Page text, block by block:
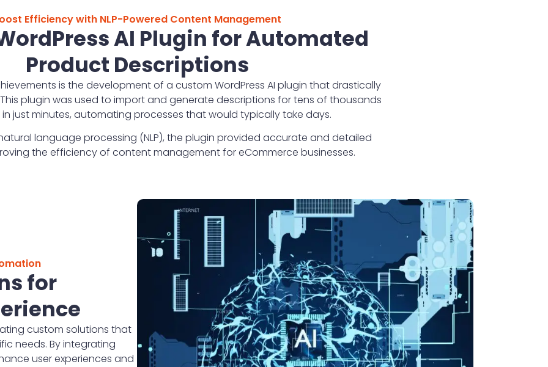
Efficiency with NLP-Powered Content Management
AI Plugin for Automated
Product Descriptions
is the development of a custom WordPress AI plugin that drastically
plugin was used to import and generate descriptions for tens of thousands
just minutes, automating processes that would typically take days.
language processing (NLP), the plugin provided accurate and detailed
the efficiency of content management for eCommerce businesses.
for
custom solutions that
needs. By integrating
user experiences and